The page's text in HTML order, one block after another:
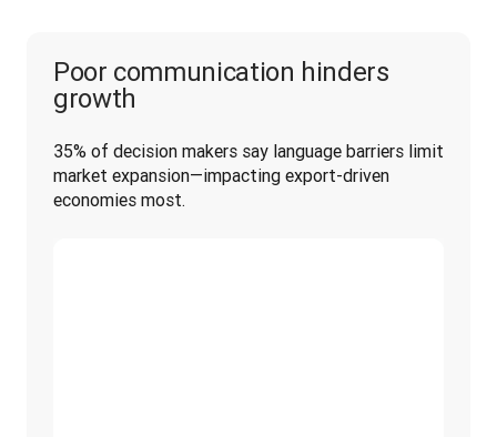
Poor communication hinders
growth
35% of decision makers say language barriers limit
market expansion—impacting export-driven
economies most.